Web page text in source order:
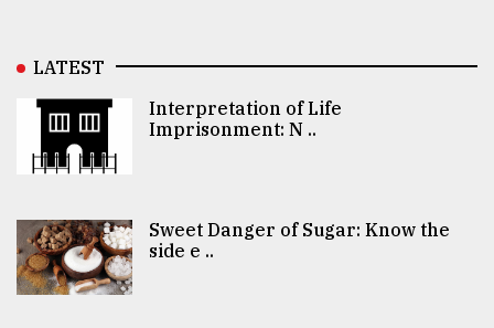
LATEST
Interpretation of Life
Imprisonment: N ..
Sweet Danger of Sugar: Know the
side e ..